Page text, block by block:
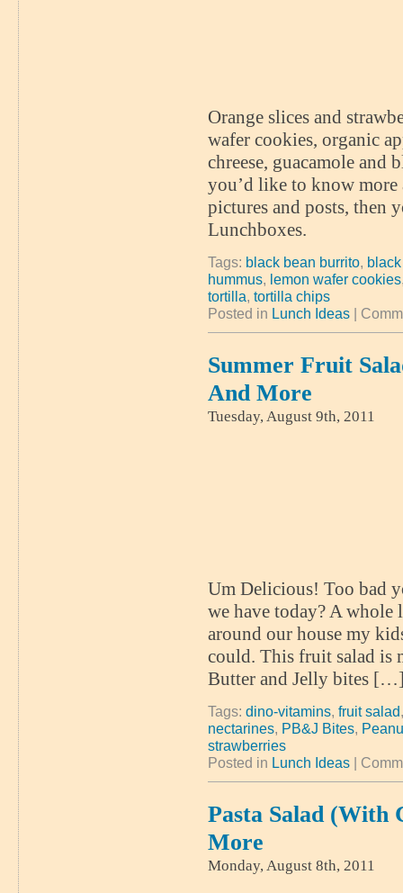
Orange slices and
wafer cookies, organic
chreese, guacamole
you’d like to know more
pictures and posts, then
Lunchboxes.
Tags: black bean burrito,
hummus, lemon wafer cookies
tortilla, tortilla chips
Posted in Lunch Ideas |
Summer Fruit
And More
Tuesday, August 9th, 2011
Um Delicious! Too bad
we have today? A whole
around our house my
could. This fruit salad is
Butter and Jelly bites
Tags: dino-vitamins, fruit salad
nectarines, PB&J Bites,
strawberries
Posted in Lunch Ideas |
Pasta Salad (with
More
Monday, August 8th, 2011